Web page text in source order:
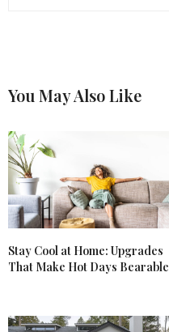
You May Also Like
Stay Cool at Home: Upgrades
That Make Hot Days Bearable